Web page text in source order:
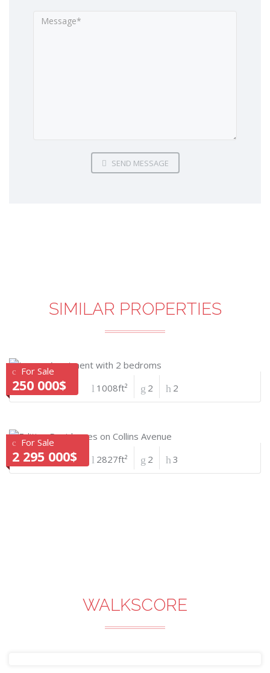
SEND MESSAGE
SIMILAR PROPERTIES
For Sale
250 000$ 1008ft² 2 2
For Sale
2 295 000$ 2827ft² 2 3
WALKSCORE